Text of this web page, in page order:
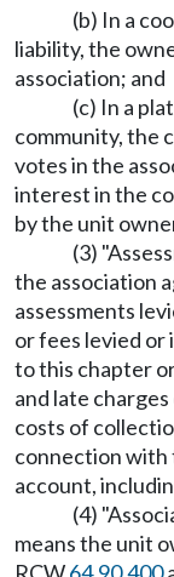
(b) In a
liability, the
association; and
(c) In a
community, the
votes in the
interest in the
by the unit
(3)
the association
assessments
or fees levied or
to this chapter
and late
costs of
connection with
account,
(4)
means the unit